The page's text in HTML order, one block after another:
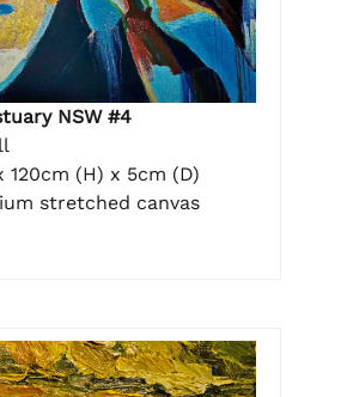
NSW #4
120cm (H) x 5cm (D)
stretched canvas